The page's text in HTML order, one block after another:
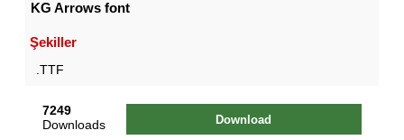
KG Arrows font
Şekiller
.TTF
7249
Downloads
Download